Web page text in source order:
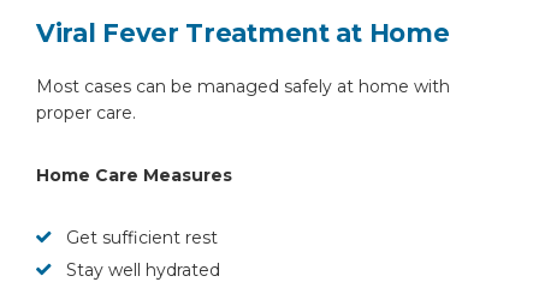
Viral Fever Treatment at Home
Most cases can be managed safely at home with
proper care.
Home Care Measures
Get sufficient rest
Stay well hydrated